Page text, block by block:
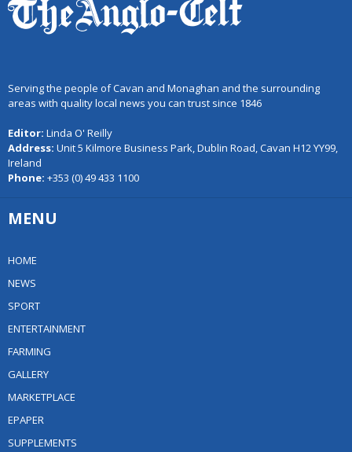
Serving the people of Cavan and Monaghan and the surrounding
areas with quality local news you can trust since 1846
Editor: Linda O' Reilly
Address: Unit 5 Kilmore Business Park, Dublin Road, Cavan H12 YY99,
Ireland
Phone: +353 (0) 49 433 1100
MENU
HOME
NEWS
SPORT
ENTERTAINMENT
FARMING
GALLERY
MARKETPLACE
EPAPER
SUPPLEMENTS